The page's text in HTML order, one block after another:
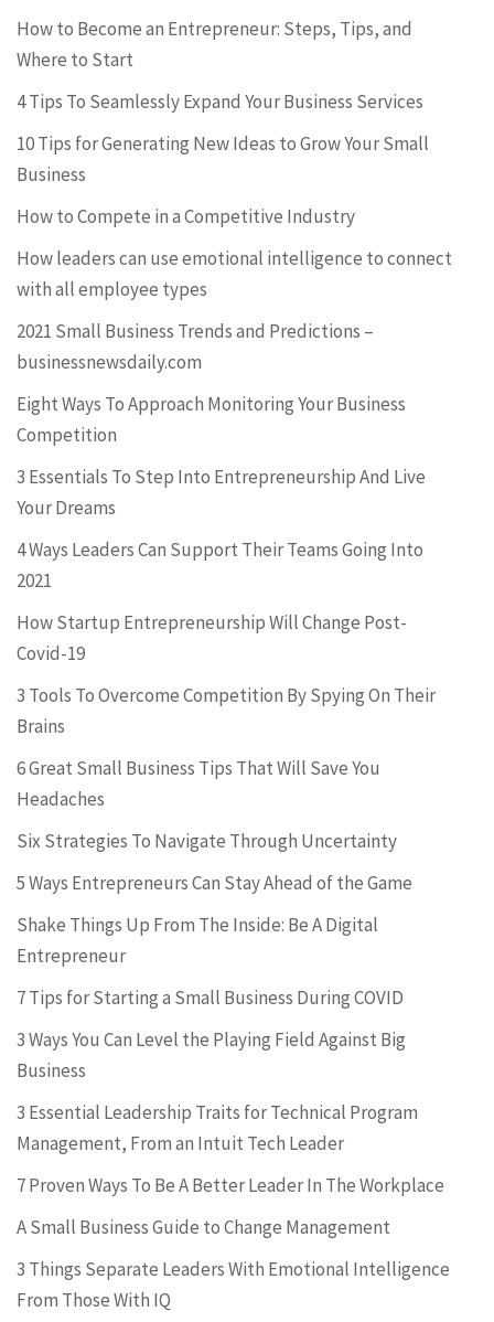
How to Become an Entrepreneur: Steps, Tips, and
Where to Start
4 Tips To Seamlessly Expand Your Business Services
10 Tips for Generating New Ideas to Grow Your Small
Business
How to Compete in a Competitive Industry
How leaders can use emotional intelligence to connect
with all employee types
2021 Small Business Trends and Predictions –
businessnewsdaily.com
Eight Ways To Approach Monitoring Your Business
Competition
3 Essentials To Step Into Entrepreneurship And Live
Your Dreams
4 Ways Leaders Can Support Their Teams Going Into
2021
How Startup Entrepreneurship Will Change Post-
Covid-19
3 Tools To Overcome Competition By Spying On Their
Brains
6 Great Small Business Tips That Will Save You
Headaches
Six Strategies To Navigate Through Uncertainty
5 Ways Entrepreneurs Can Stay Ahead of the Game
Shake Things Up From The Inside: Be A Digital
Entrepreneur
7 Tips for Starting a Small Business During COVID
3 Ways You Can Level the Playing Field Against Big
Business
3 Essential Leadership Traits for Technical Program
Management, From an Intuit Tech Leader
7 Proven Ways To Be A Better Leader In The Workplace
A Small Business Guide to Change Management
3 Things Separate Leaders With Emotional Intelligence
From Those With IQ